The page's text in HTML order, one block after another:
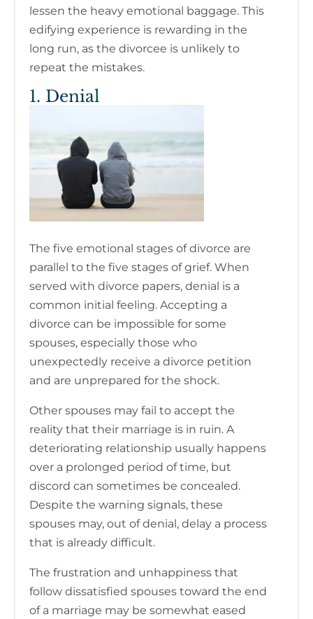
lessen the heavy emotional baggage. This
edifying experience is rewarding in the
long run, as the divorcee is unlikely to
repeat the mistakes.
1. Denial
The five emotional stages of divorce are
parallel to the five stages of grief. When
served with divorce papers, denial is a
common initial feeling. Accepting a
divorce can be impossible for some
spouses, especially those who
unexpectedly receive a divorce petition
and are unprepared for the shock.
Other spouses may fail to accept the
reality that their marriage is in ruin. A
deteriorating relationship usually happens
over a prolonged period of time, but
discord can sometimes be concealed.
Despite the warning signals, these
spouses may, out of denial, delay a process
that is already difficult.
The frustration and unhappiness that
follow dissatisfied spouses toward the end
of a marriage may be somewhat eased